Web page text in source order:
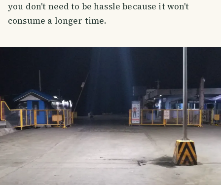
you don't need to be hassle because it won't
consume a longer time.